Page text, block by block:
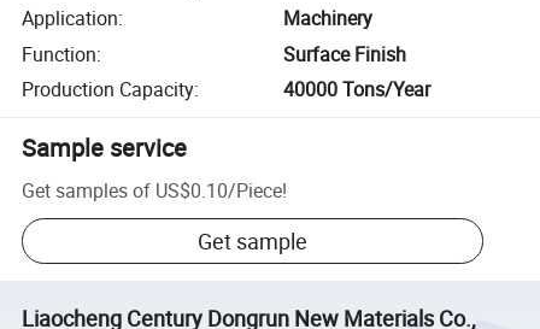
Application:
Machinery
Function:
Surface Finish
Production Capacity: 40000 Tons/Year
Sample service
Get samples of US$0.10/Piece!
Get sample
Liaocheng Century Dongrun New Materials Co.,